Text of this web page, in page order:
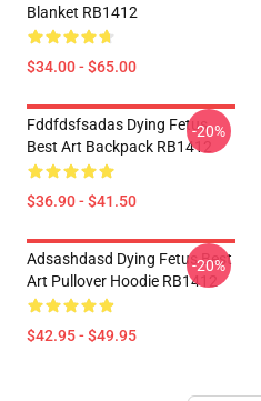
Blanket RB1412
$34.00 - $65.00
Fddfdsfsadas Dying Fetus
Best Art Backpack RB1412
$36.90 - $41.50
-20%
Adsashdasd Dying Fetus Best
Art Pullover Hoodie RB1412
$42.95 - $49.95
-20%